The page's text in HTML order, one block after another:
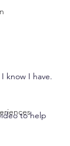
know I have.
to help